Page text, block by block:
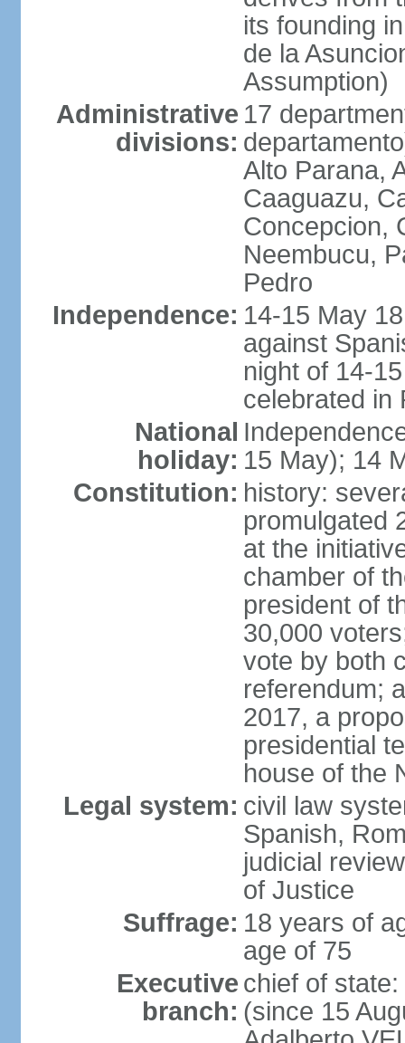
its founding
de la
Assumption)
Administrative
divisions:
17
Alto Parana,
Caaguazu,
Concepcion,
Neembucu,
Pedro
Independence: 14-15 May
against
night of 14-
celebrated in
National
holiday: 15 May); 14
Constitution: history:
promulgated
at the
chamber of
president of
30,000
vote by both
referendum;
2017, a
presidential
house of the
Legal system: civil law
Spanish,
judicial
of Justice
Suffrage: 18 years of
age of 75
Executive
branch:
chief of
(since 15